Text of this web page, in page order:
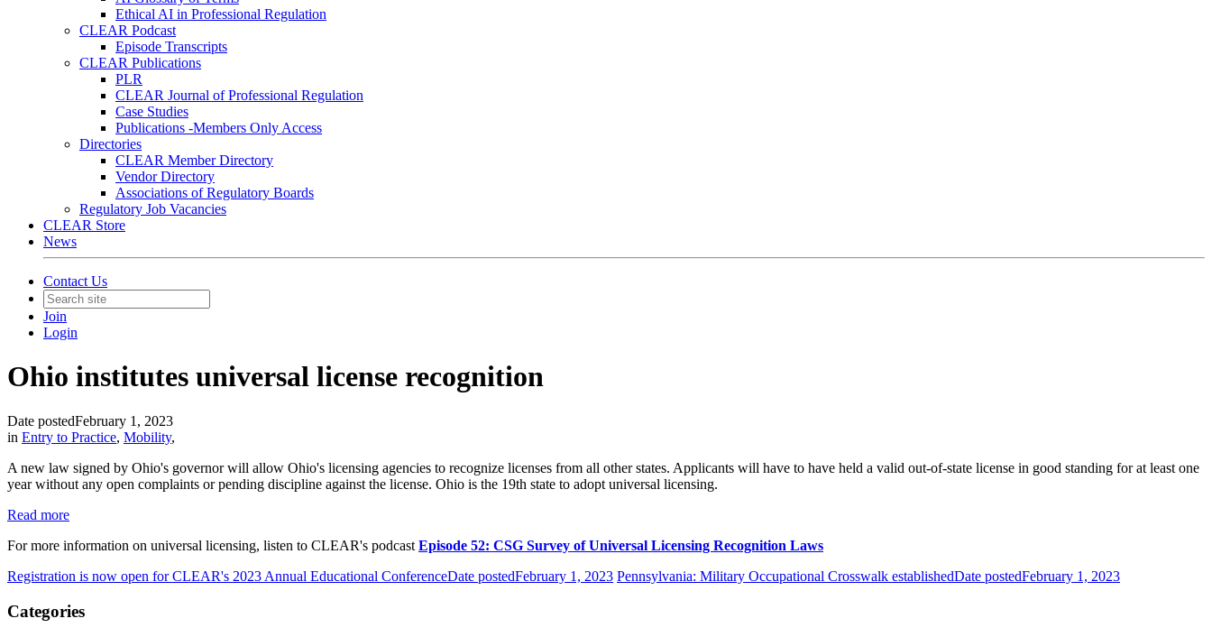
Ethical AI in Professional Regulation
CLEAR Podcast
Episode Transcripts
CLEAR Publications
PLR
CLEAR Journal of Professional Regulation
Case Studies
Publications -Members Only Access
Directories
CLEAR Member Directory
Vendor Directory
Associations of Regulatory Boards
Regulatory Job Vacancies
CLEAR Store
News
Contact Us
Join
Login
Ohio institutes universal license recognition
Date postedFebruary 1, 2023
in Entry to Practice, Mobility,
A new law signed by Ohio's governor will allow Ohio's licensing agencies to recognize licenses from all other states. Applicants will have to have held a valid out-of-state license in good standing for at least one
year without any open complaints or pending discipline against the license. Ohio is the 19th state to adopt universal licensing.
Read more
For more information on universal licensing, listen to CLEAR's podcast Episode 52: CSG Survey of Universal Licensing Recognition Laws
Registration is now open for CLEAR's 2023 Annual Educational ConferenceDate postedFebruary 1, 2023 Pennsylvania: Military Occupational Crosswalk establishedDate postedFebruary 1, 2023
Categories